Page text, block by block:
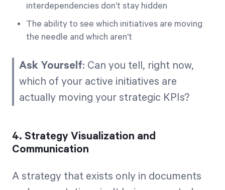
interdependencies don't stay hidden
The ability to see which initiatives are moving
the needle and which aren't
Ask Yourself: Can you tell, right now,
which of your active initiatives are
actually moving your strategic KPIs?
4. Strategy Visualization and
Communication
A strategy that exists only in documents